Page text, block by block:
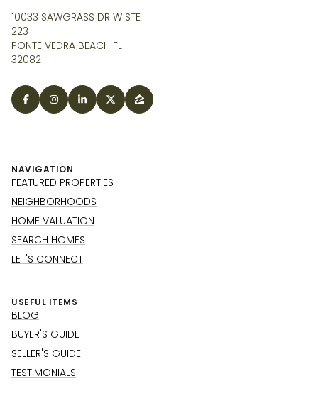
10033 SAWGRASS DR W STE
223
PONTE VEDRA BEACH FL
32082
NAVIGATION
FEATURED PROPERTIES
NEIGHBORHOODS
HOME VALUATION
SEARCH HOMES
LET'S CONNECT
USEFUL ITEMS
BLOG
BUYER'S GUIDE
SELLER'S GUIDE
TESTIMONIALS